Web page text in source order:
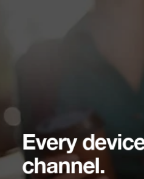
Every
channel.